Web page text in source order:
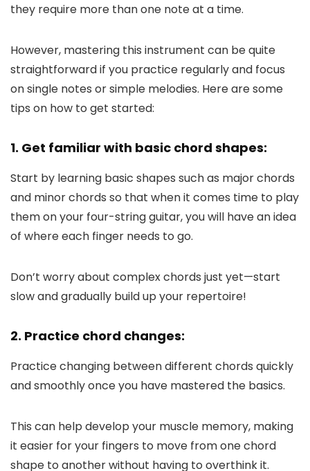
they require more than one note at a time.
However, mastering this instrument can be quite
straightforward if you practice regularly and focus
on single notes or simple melodies. Here are some
tips on how to get started:
1. Get familiar with basic chord shapes:
Start by learning basic shapes such as major chords
and minor chords so that when it comes time to play
them on your four-string guitar, you will have an idea
of where each finger needs to go.
Don’t worry about complex chords just yet—start
slow and gradually build up your repertoire!
2. Practice chord changes:
Practice changing between different chords quickly
and smoothly once you have mastered the basics.
This can help develop your muscle memory, making
it easier for your fingers to move from one chord
shape to another without having to overthink it.